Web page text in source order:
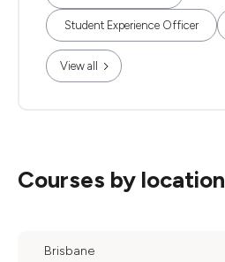
Student Experience Officer
View all
Courses by location
Brisbane